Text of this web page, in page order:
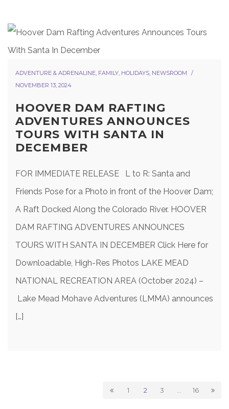
ADVENTURE & ADRENALINE, FAMILY, HOLIDAYS, NEWSROOM
NOVEMBER 13, 2024
HOOVER DAM RAFTING
ADVENTURES ANNOUNCES
TOURS WITH SANTA IN
DECEMBER
FOR IMMEDIATE RELEASE L to R: Santa and
Friends Pose for a Photo in front of the Hoover Dam;
A Raft Docked Along the Colorado River. HOOVER
DAM RAFTING ADVENTURES ANNOUNCES
TOURS WITH SANTA IN DECEMBER Click Here for
Downloadable, High-Res Photos LAKE MEAD
NATIONAL RECREATION AREA (October 2024) –
Lake Mead Mohave Adventures (LMMA) announces
[…]
1 2 3 16